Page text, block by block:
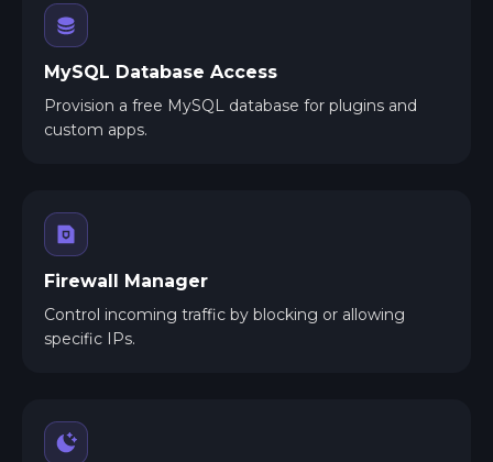
MySQL Database Access
Provision a free MySQL database for plugins and
custom apps.
Firewall Manager
Control incoming traffic by blocking or allowing
specific IPs.